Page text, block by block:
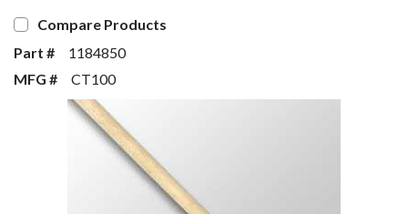
Compare Products
Part #
1184850
MFG #
CT100